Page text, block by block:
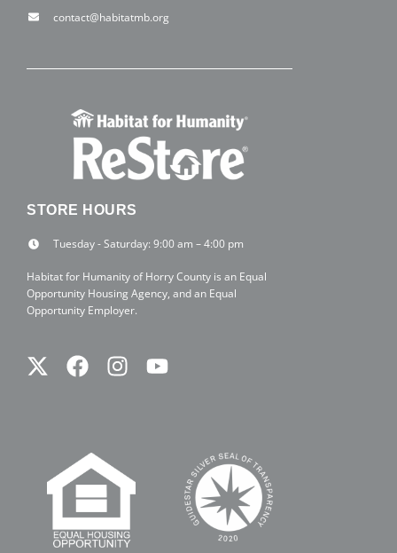
contact@habitatmb.org
STORE HOURS
Tuesday - Saturday: 9:00 am – 4:00 pm
Habitat for Humanity of Horry County is an Equal
Opportunity Housing Agency, and an Equal
Opportunity Employer.
TwitterFacebook
Instagram
Youtube